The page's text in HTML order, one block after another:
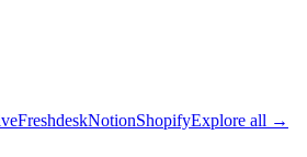
FreshdeskNotionShopifyExplore all →